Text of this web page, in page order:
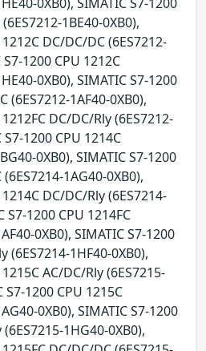
1BE40-0XB0),
DC/DC/DC (6ES7212-
1200 CPU 1212C
0XB0), SIMATIC S7-1200
(6ES7212-1AF40-0XB0),
DC/DC/Rly (6ES7212-
S7-1200 CPU 1214C
0XB0), SIMATIC S7-1200
1AG40-0XB0),
DC/DC/Rly (6ES7214-
S7-1200 CPU 1214FC
0XB0), SIMATIC S7-1200
(6ES7214-1HF40-0XB0),
AC/DC/Rly (6ES7215-
S7-1200 CPU 1215C
0XB0), SIMATIC S7-1200
1HG40-0XB0),